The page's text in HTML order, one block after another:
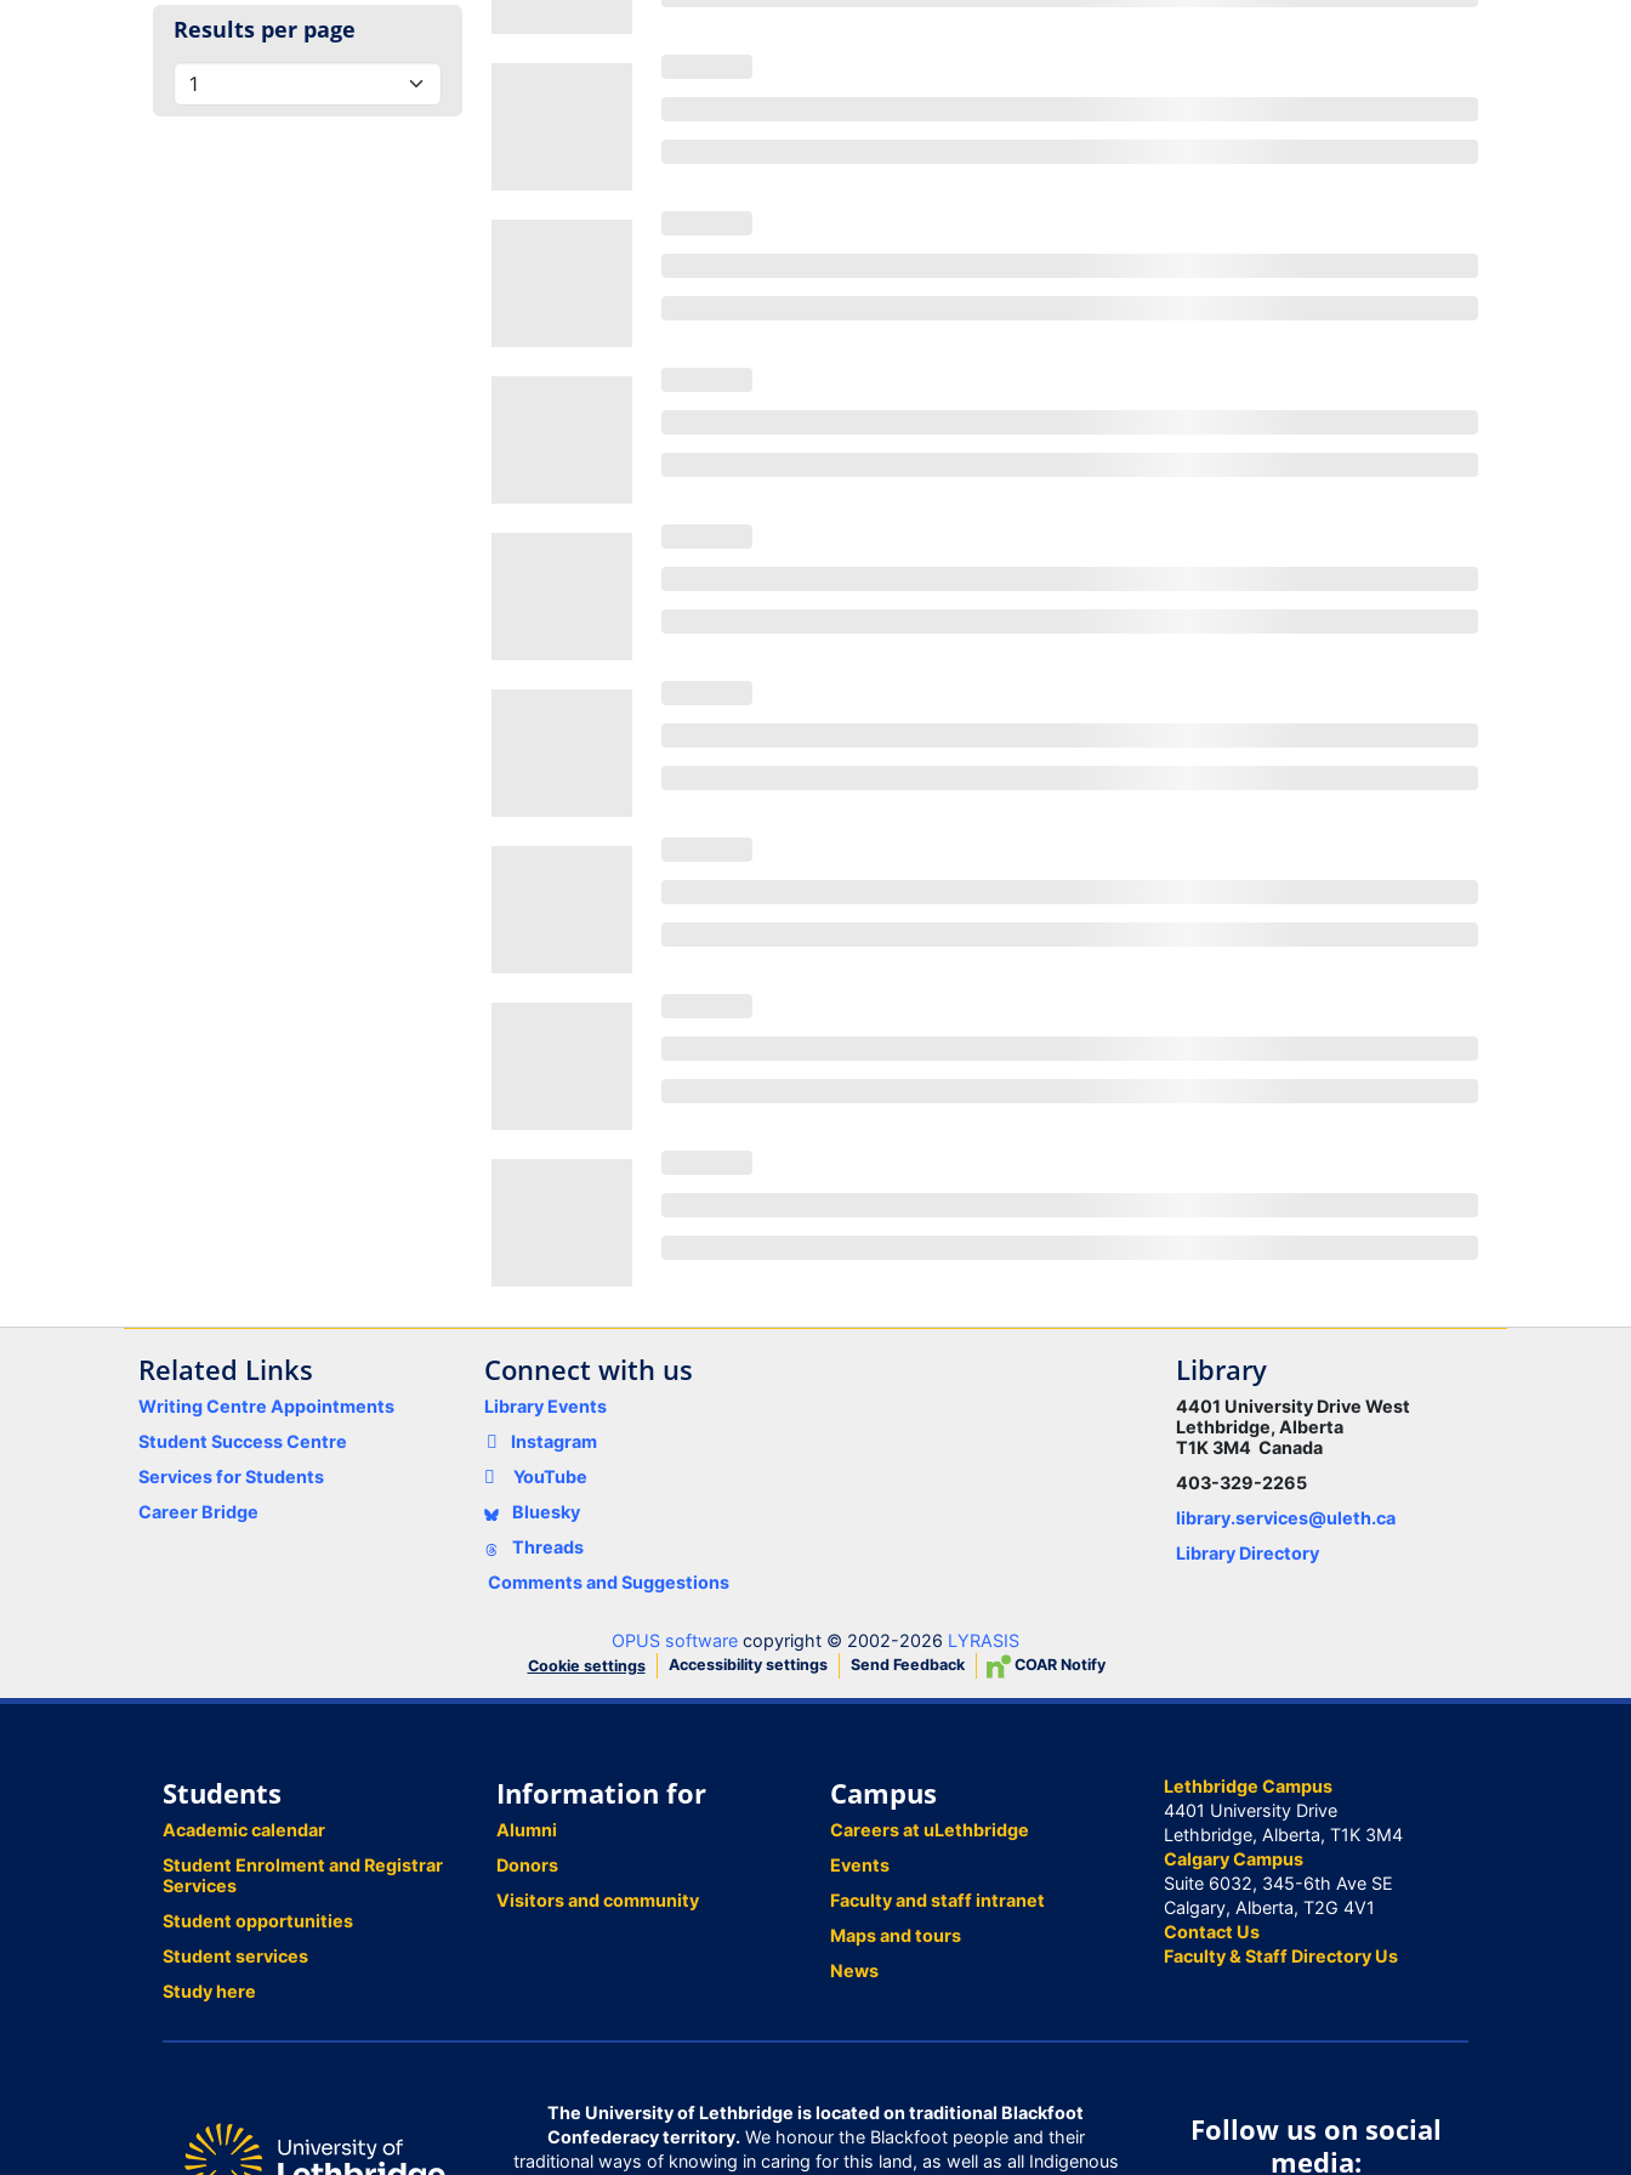
Results per page
Related Links
Writing Centre Appointments
Student Success Centre
Services for Students
Career Bridge
Connect with us
Library Events
Instagram
YouTube
Bluesky
Threads
Comments and Suggestions
Library
4401 University Drive West
Lethbridge, Alberta
T1K 3M4 Canada
403-329-2265
library.services@uleth.ca
Library Directory
OPUS software copyright © 2002-2026 LYRASIS
Cookie settings Accessibility settings Send Feedback COAR Notify
Students
Academic calendar
Student Enrolment and Registrar
Services
Student opportunities
Student services
Study here
Information for
Alumni
Donors
Visitors and community
Campus
Careers at uLethbridge
Events
Faculty and staff intranet
Maps and tours
News
Lethbridge Campus
4401 University Drive
Lethbridge, Alberta, T1K 3M4
Calgary Campus
Suite 6032, 345-6th Ave SE
Calgary, Alberta, T2G 4V1
Contact Us
Faculty & Staff Directory Us
The University of Lethbridge is located on traditional Blackfoot
Confederacy territory.We honour the Blackfoot people and their
traditional ways of knowing in caring for this land, as well as all Indigenous
Follow us on social
media: